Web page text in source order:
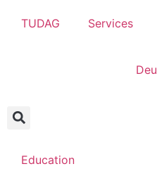
TUDAG Services
Education